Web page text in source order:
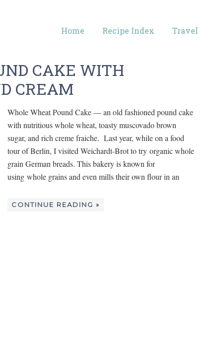
Home Recipe Index Travel
CAKE WITH
CREAM
Whole Wheat Pound Cake — an old fashioned pound cake
with nutritious whole wheat, toasty muscovado brown
sugar, and rich creme fraiche. Last year, while on a food
tour of Berlin, I visited Weichardt-Brot to try organic whole
grain German breads. This bakery is known for
using whole grains and even mills their own flour in an
CONTINUE READING »